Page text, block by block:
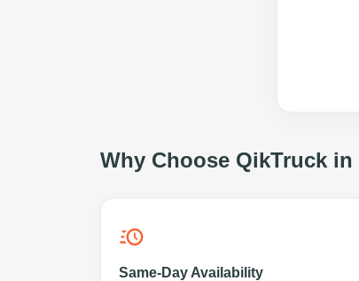
Why Choose QikTruck in
Same-Day Availability